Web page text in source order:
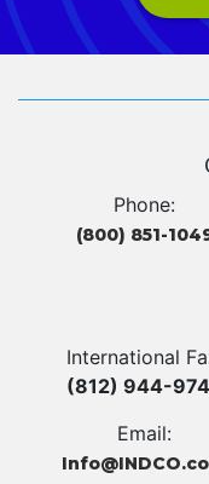
Phone:
(800) 851-
International
(812) 944-
Email: